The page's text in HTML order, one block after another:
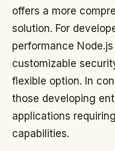
offers a more
solution. For
performance
customizable
flexible option. In
those developing
applications
capabilities.